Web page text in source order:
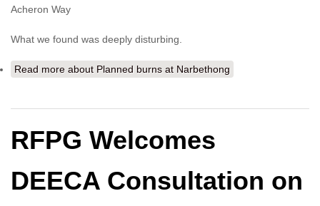
Acheron Way
What we found was deeply disturbing.
Read more about Planned burns at Narbethong
RFPG Welcomes
DEECA Consultation on